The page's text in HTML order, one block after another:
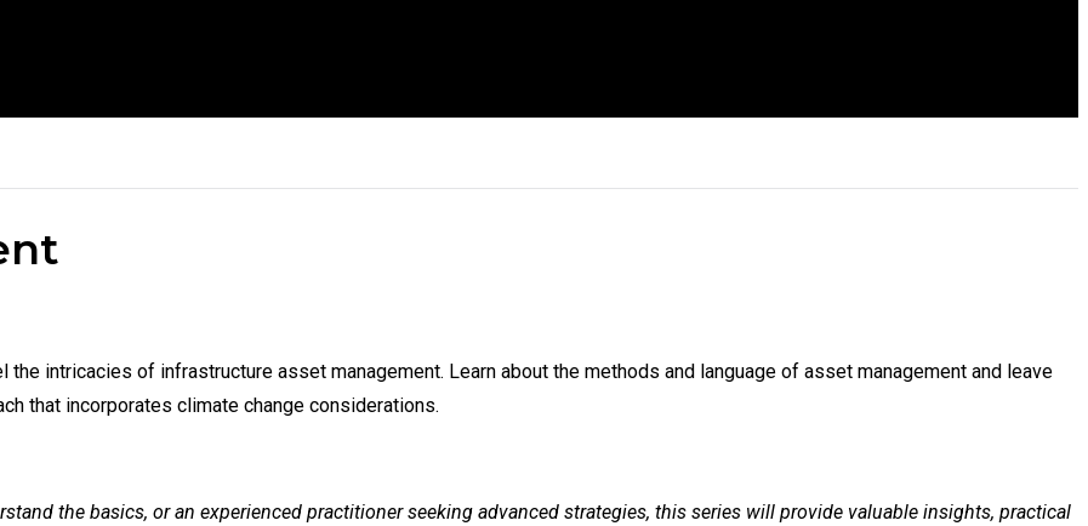
intricacies of infrastructure asset management. Learn about the methods and language of asset management and leave
that incorporates climate change considerations.
the basics, or an experienced practitioner seeking advanced strategies, this series will provide valuable insights, practical